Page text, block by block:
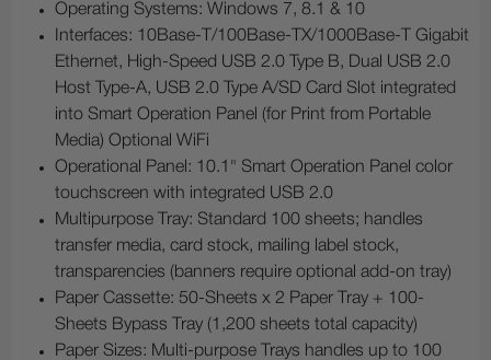
Operating Systems: Windows 7, 8.1 & 10
Interfaces: 10Base-T/100Base-TX/1000Base-T Gigabit
Ethernet, High-Speed USB 2.0 Type B, Dual USB 2.0
Host Type-A, USB 2.0 Type A/SD Card Slot integrated
into Smart Operation Panel (for Print from Portable
Media) Optional WiFi
Operational Panel: 10.1" Smart Operation Panel color
touchscreen with integrated USB 2.0
Multipurpose Tray: Standard 100 sheets; handles
transfer media, card stock, mailing label stock,
transparencies (banners require optional add-on tray)
Paper Cassette: 50-Sheets x 2 Paper Tray + 100-
Sheets Bypass Tray (1,200 sheets total capacity)
Paper Sizes: Multi-purpose Trays handles up to 100